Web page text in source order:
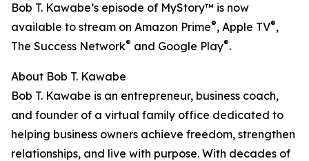
Bob T. Kawabe’s episode of MyStory™ is now
available to stream on Amazon Prime®, Apple TV®,
The Success Network® and Google Play®.
About Bob T. Kawabe
Bob T. Kawabe is an entrepreneur, business coach,
and founder of a virtual family office dedicated to
helping business owners achieve freedom, strengthen
relationships, and live with purpose. With decades of